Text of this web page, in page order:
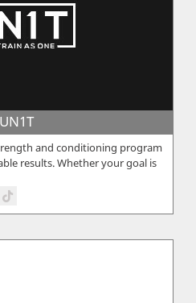
UN1T
and conditioning program
results. Whether your goal is